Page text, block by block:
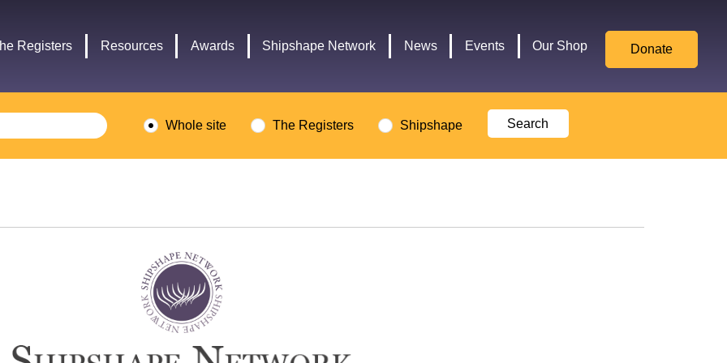
Registers Resources Awards Shipshape Network News Events Our Shop Donate
Whole site The Registers Shipshape
logo
logo
Culture,
Media,
Sport